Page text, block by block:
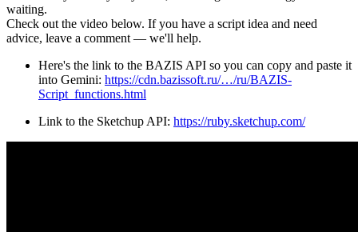
waiting.
Check out the video below. If you have a script idea and need
advice, leave a comment — we'll help.
Here's the link to the BAZIS API so you can copy and paste it
into Gemini: https://cdn.bazissoft.ru/…/ru/BAZIS-
Script_functions.html
Link to the Sketchup API: https://ruby.sketchup.com/